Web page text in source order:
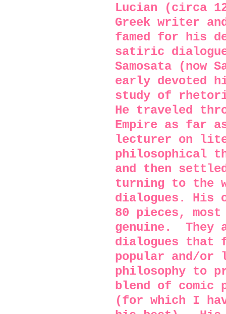
Lucian (circa
Greek writer
famed for his
satiric
Samosata (now
early devoted
study of
He traveled
Empire as far
lecturer on
philosophical
and then
turning to the
dialogues. His
80 pieces,
genuine.
They
dialogues that
popular and/
philosophy to
blend of comic
(for which I